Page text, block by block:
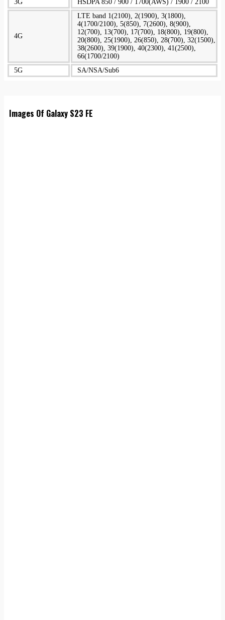
3G HSDPA 850 / 900 / 1700(AWS) / 1900 / 2100
4G
LTE band 1(2100), 2(1900), 3(1800),
4(1700/2100), 5(850), 7(2600), 8(900),
12(700), 13(700), 17(700), 18(800), 19(800),
20(800), 25(1900), 26(850), 28(700), 32(1500),
38(2600), 39(1900), 40(2300), 41(2500),
66(1700/2100)
5G
SA/NSA/Sub6
Images Of Galaxy S23 FE